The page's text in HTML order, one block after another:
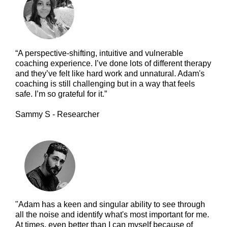
“A perspective-shifting, intuitive and vulnerable
coaching experience. I’ve done lots of different therapy
and they’ve felt like hard work and unnatural. Adam's
coaching is still challenging but in a way that feels
safe. I’m so grateful for it.”
Sammy S - Researcher
"Adam has a keen and singular ability to see through
all the noise and identify what's most important for me.
At times, even better than I can myself because of